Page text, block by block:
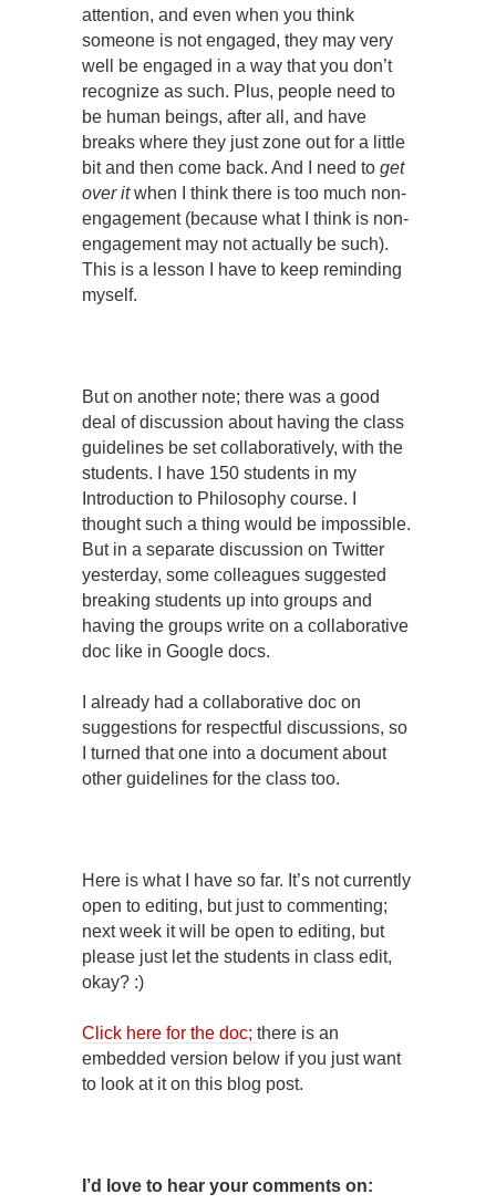
attention, and even when you think
someone is not engaged, they may very
well be engaged in a way that you don’t
recognize as such. Plus, people need to
be human beings, after all, and have
breaks where they just zone out for a little
bit and then come back. And I need to get
over itwhen I think there is too much non-
engagement (because what I think is non-
engagement may not actually be such).
This is a lesson I have to keep reminding
myself.
But on another note; there was a good
deal of discussion about having the class
guidelines be set collaboratively, with the
students. I have 150 students in my
Introduction to Philosophy course. I
thought such a thing would be impossible.
But in a separate discussion on Twitter
yesterday, some colleagues suggested
breaking students up into groups and
having the groups write on a collaborative
doc like in Google docs.
I already had a collaborative doc on
suggestions for respectful discussions, so
I turned that one into a document about
other guidelines for the class too.
Here is what I have so far. It’s not currently
open to editing, but just to commenting;
next week it will be open to editing, but
please just let the students in class edit,
okay? :)
Click here for the doc; there is an
embedded version below if you just want
to look at it on this blog post.
I’d love to hear your comments on: